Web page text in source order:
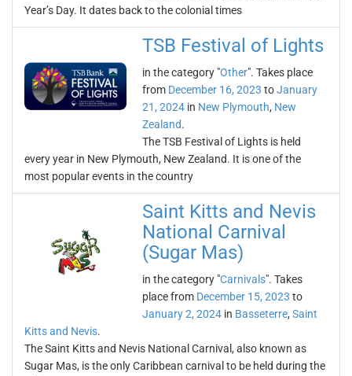
Year’s Day. It dates back to the colonial times
TSB Festival of Lights
in the category "Other". Takes place
from December 16, 2023 toJanuary
21, 2024 in New Plymouth, New
Zealand.
The TSB Festival of Lights is held
every year in New Plymouth, New Zealand. It is one of the
most popular events in the country
Saint Kitts and Nevis
National Carnival
(Sugar Mas)
in the category "Carnivals". Takes
place from December 15, 2023 to
January 2, 2024 in Basseterre, Saint
Kitts and Nevis.
The Saint Kitts and Nevis National Carnival, also known as
Sugar Mas, is the only Caribbean carnival to be held during the